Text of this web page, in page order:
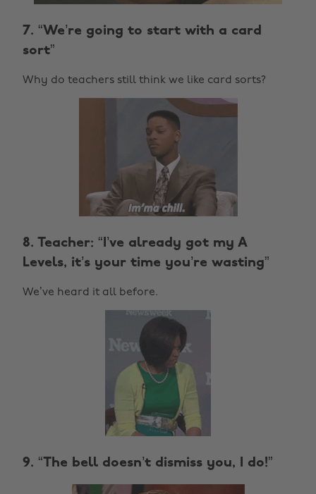
7. “We’re going to start with a card
sort”
Why do teachers still think we like card sorts?
8. Teacher: “I’ve already got my A
Levels, it’s your time you’re wasting”
We’ve heard it all before.
9. “The bell doesn’t dismiss you, I do!”